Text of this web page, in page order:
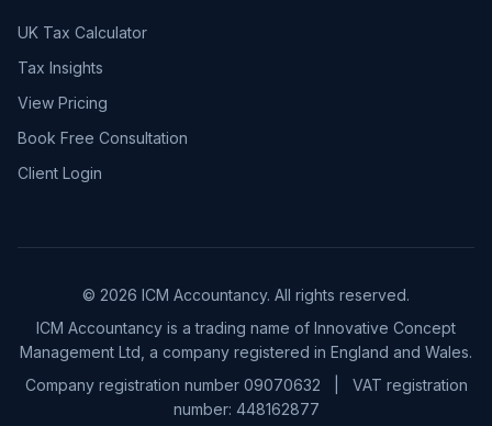
UK Tax Calculator
Tax Insights
View Pricing
Book Free Consultation
Client Login
© 2026 ICM Accountancy. All rights reserved.
ICM Accountancy is a trading name of Innovative Concept
Management Ltd, a company registered in England and Wales.
Company registration number 09070632
VAT registration
number: 448162877